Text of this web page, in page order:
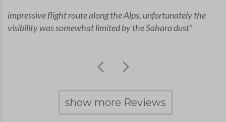
impressive flight route along the Alps, unfortunately the
visibility was somewhat limited by the Sahara dust
show more Reviews